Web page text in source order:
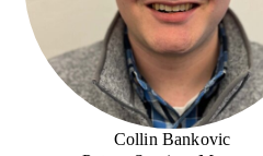
Collin Bankovic